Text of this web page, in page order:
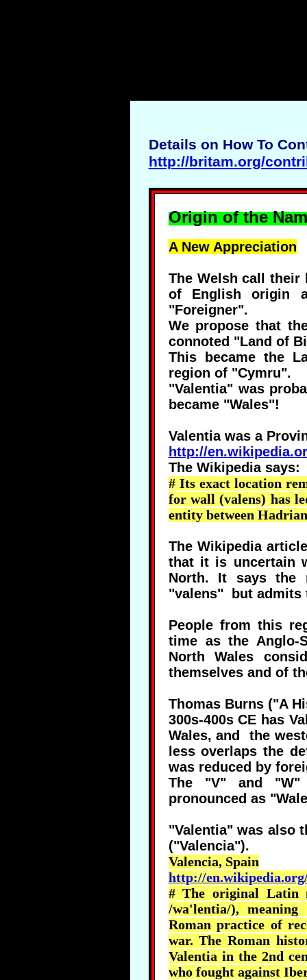
Details on How To
http://britam.org/
Origin of the
A New Appreciation
The Welsh call their
of English origin
"Foreigner".
We propose that
connoted "Land of
This became the
region of "Cymru".
"Valentia" was
became "Wales"!
Valentia was a
http://
The Wikipedia says:
# Its exact location
for wall (valens) has
entity between
The Wikipedia
that it is uncertain
North. It says the
"valens" but admits
People from this
time as the Anglo-
North Wales
themselves and of
Thomas Burns ("A
300s-400s CE has
Wales, and the
less overlaps the
was reduced by
The "V" and "W"
pronounced as
"Valentia" was also
("Valencia").
Valencia, Spain
http://
# The original
/wa'lentia/),
Roman practice of
war. The Roman
Valentia in the 2nd
who fought against